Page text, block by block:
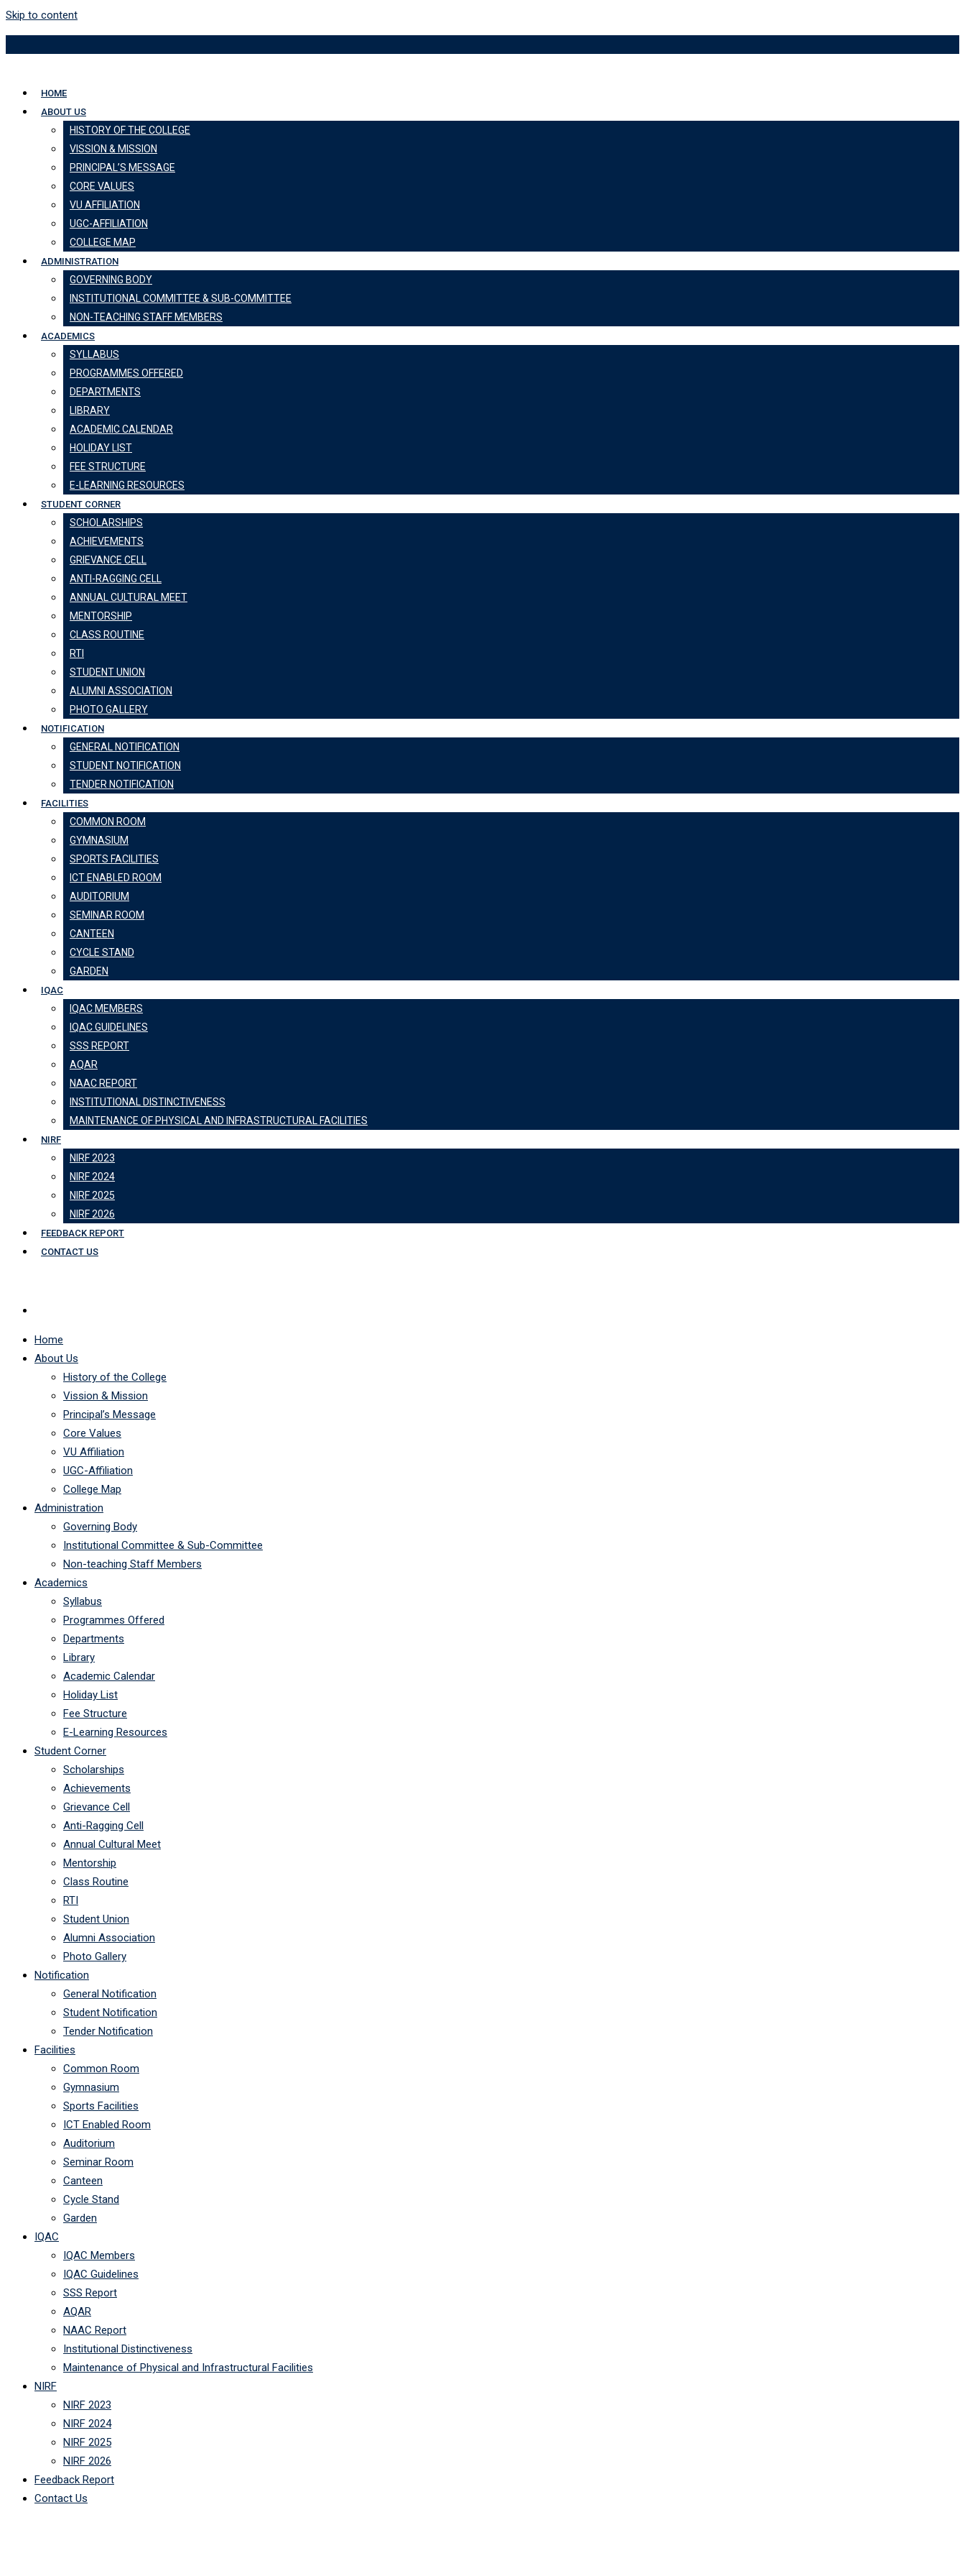
Skip to content
HOME
ABOUT US
HISTORY OF THE COLLEGE
VISSION & MISSION
PRINCIPAL’S MESSAGE
CORE VALUES
VU AFFILIATION
UGC-AFFILIATION
COLLEGE MAP
ADMINISTRATION
GOVERNING BODY
INSTITUTIONAL COMMITTEE & SUB-COMMITTEE
NON-TEACHING STAFF MEMBERS
ACADEMICS
SYLLABUS
PROGRAMMES OFFERED
DEPARTMENTS
LIBRARY
ACADEMIC CALENDAR
HOLIDAY LIST
FEE STRUCTURE
E-LEARNING RESOURCES
STUDENT CORNER
SCHOLARSHIPS
ACHIEVEMENTS
GRIEVANCE CELL
ANTI-RAGGING CELL
ANNUAL CULTURAL MEET
MENTORSHIP
CLASS ROUTINE
RTI
STUDENT UNION
ALUMNI ASSOCIATION
PHOTO GALLERY
NOTIFICATION
GENERAL NOTIFICATION
STUDENT NOTIFICATION
TENDER NOTIFICATION
FACILITIES
COMMON ROOM
GYMNASIUM
SPORTS FACILITIES
ICT ENABLED ROOM
AUDITORIUM
SEMINAR ROOM
CANTEEN
CYCLE STAND
GARDEN
IQAC
IQAC MEMBERS
IQAC GUIDELINES
SSS REPORT
AQAR
NAAC REPORT
INSTITUTIONAL DISTINCTIVENESS
MAINTENANCE OF PHYSICAL AND INFRASTRUCTURAL FACILITIES
NIRF
NIRF 2023
NIRF 2024
NIRF 2025
NIRF 2026
FEEDBACK REPORT
CONTACT US
Home
About Us
History of the College
Vission & Mission
Principal’s Message
Core Values
VU Affiliation
UGC-Affiliation
College Map
Administration
Governing Body
Institutional Committee & Sub-Committee
Non-teaching Staff Members
Academics
Syllabus
Programmes Offered
Departments
Library
Academic Calendar
Holiday List
Fee Structure
E-Learning Resources
Student Corner
Scholarships
Achievements
Grievance Cell
Anti-Ragging Cell
Annual Cultural Meet
Mentorship
Class Routine
RTI
Student Union
Alumni Association
Photo Gallery
Notification
General Notification
Student Notification
Tender Notification
Facilities
Common Room
Gymnasium
Sports Facilities
ICT Enabled Room
Auditorium
Seminar Room
Canteen
Cycle Stand
Garden
IQAC
IQAC Members
IQAC Guidelines
SSS Report
AQAR
NAAC Report
Institutional Distinctiveness
Maintenance of Physical and Infrastructural Facilities
NIRF
NIRF 2023
NIRF 2024
NIRF 2025
NIRF 2026
Feedback Report
Contact Us